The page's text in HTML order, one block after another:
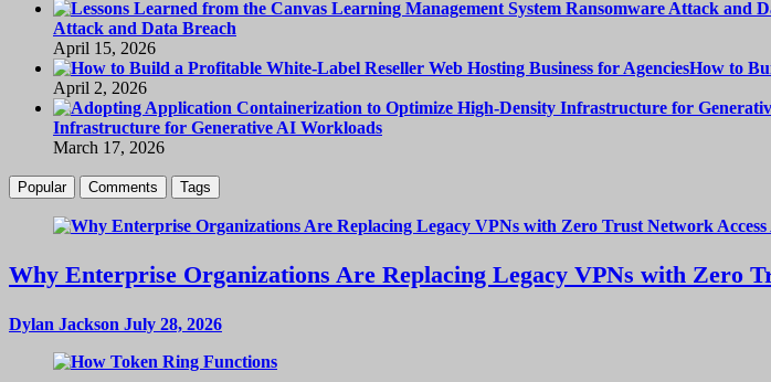
Attack and Data Breach
April 15, 2026
How to
April 2, 2026
Infrastructure for Generative AI Workloads
March 17, 2026
Popular Comments Tags
Why Enterprise Organizations Are Replacing Legacy VPNs with Zero
Dylan Jackson July 28, 2026